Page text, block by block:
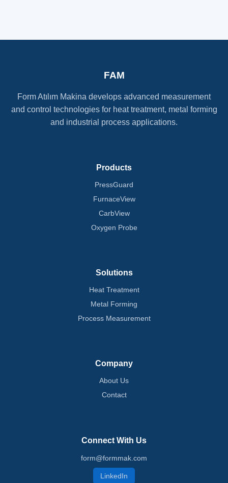
FAM
Form Atılım Makina develops advanced measurement
and control technologies for heat treatment, metal forming
and industrial process applications.
Products
PressGuard
FurnaceView
CarbView
Oxygen Probe
Solutions
Heat Treatment
Metal Forming
Process Measurement
Company
About Us
Contact
Connect With Us
form@formmak.com
LinkedIn